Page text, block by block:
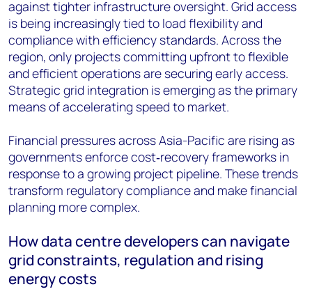
against tighter infrastructure oversight. Grid access
is being increasingly tied to load flexibility and
compliance with efficiency standards. Across the
region, only projects committing upfront to flexible
and efficient operations are securing early access.
Strategic grid integration is emerging as the primary
means of accelerating speed to market.
Financial pressures across Asia-Pacific are rising as
governments enforce cost‑recovery frameworks in
response to a growing project pipeline. These trends
transform regulatory compliance and make financial
planning more complex.
How data centre developers can navigate
grid constraints, regulation and rising
energy costs